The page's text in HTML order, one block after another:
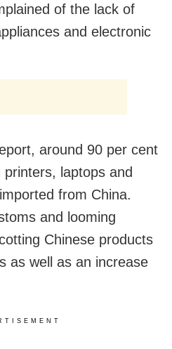
of the lack of
and electronic
around 90 per cent
laptops and
from China.
and looming
Chinese products
as well as an increase